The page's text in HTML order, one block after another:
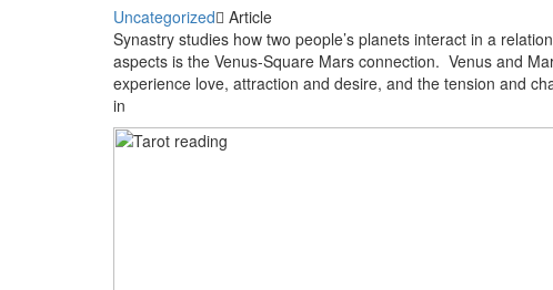
Uncategorized
Article
Synastry studies how two people’s planets interact in a
aspects is the Venus-Square Mars connection. Venus and
experience love, attraction and desire, and the tension and
in